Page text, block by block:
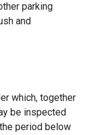
parking
and
which, together
be inspected
period below